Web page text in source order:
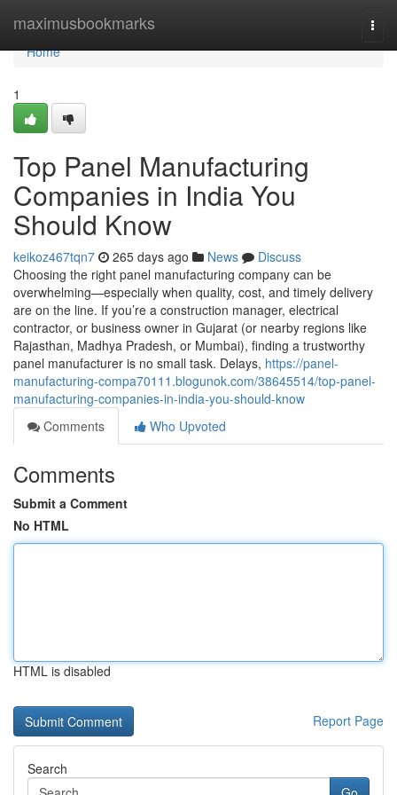
maximusbookmarks
Home
Home
1
Top Panel Manufacturing
Companies in India You
Should Know
keikoz467tqn7 265 days ago News
Discuss
Choosing the right panel manufacturing company can be
overwhelming—especially when quality, cost, and timely delivery
are on the line. If you’re a construction manager, electrical
contractor, or business owner in Gujarat (or nearby regions like
Rajasthan, Madhya Pradesh, or Mumbai), finding a trustworthy
panel manufacturer is no small task. Delays, https://panel-
manufacturing-compa70111.blogunok.com/38645514/top-panel-
manufacturing-companies-in-india-you-should-know
Comments
Who Upvoted
Comments
Submit a Comment
No HTML
HTML is disabled
Report Page
Search